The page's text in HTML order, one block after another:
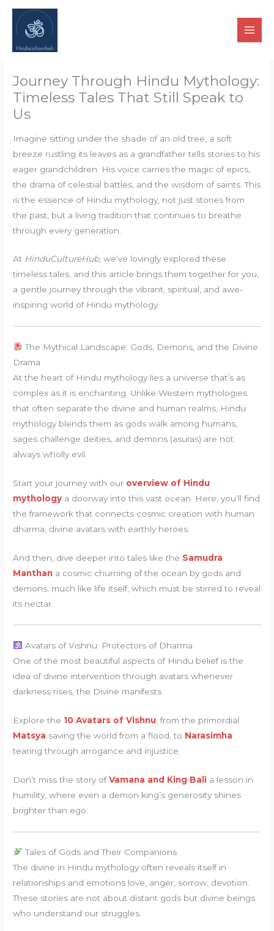
Skip
content
Journey Through Hindu Mythology:
Timeless Tales That Still Speak to
Us
Imagine sitting under the shade of an old tree, a soft
breeze rustling its leaves as a grandfather tells stories to his
eager grandchildren. His voice carries the magic of epics,
the drama of celestial battles, and the wisdom of saints. This
is the essence of Hindu mythology, not just stories from
the past, but a living tradition that continues to breathe
through every generation.
At HinduCultureHub, we’ve lovingly explored these
timeless tales, and this article brings them together for you,
a gentle journey through the vibrant, spiritual, and awe-
inspiring world of Hindu mythology.
The Mythical Landscape: Gods, Demons, and the Divine
Drama
At the heart of Hindu mythology lies a universe that’s as
complex as it is enchanting. Unlike Western mythologies
that often separate the divine and human realms, Hindu
mythology blends them as gods walk among humans,
sages challenge deities, and demons (asuras) are not
always wholly evil.
Start your journey with our overview of Hindu
mythology a doorway into this vast ocean. Here, you’ll find
the framework that connects cosmic creation with human
dharma, divine avatars with earthly heroes.
And then, dive deeper into tales like the Samudra
Manthan a cosmic churning of the ocean by gods and
demons, much like life itself, which must be stirred to reveal
its nectar.
Avatars of Vishnu: Protectors of Dharma
One of the most beautiful aspects of Hindu belief is the
idea of divine intervention through avatars whenever
darkness rises, the Divine manifests.
Explore the 10 Avatars of Vishnu , from the primordial
Matsya saving the world from a flood, to Narasimha
tearing through arrogance and injustice.
Don’t miss the story ofVamana and King Bali a lesson in
humility, where even a demon king’s generosity shines
brighter than ego.
Tales of Gods and Their Companions
The divine in Hindu mythology often reveals itself in
relationships and emotions love, anger, sorrow, devotion.
These stories are not about distant gods but divine beings
who understand our struggles.